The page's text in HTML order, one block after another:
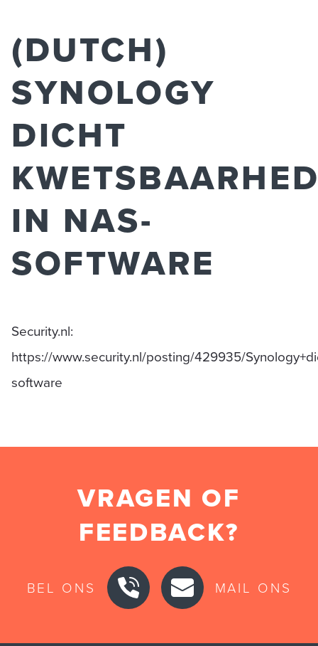
(DUTCH)
SYNOLOGY
DICHT
IN NAS-
SOFTWARE
Security.nl:
https://www.security.nl/posting/429935/
software
VRAGEN OF
FEEDBACK?
BEL ONS MAIL ONS